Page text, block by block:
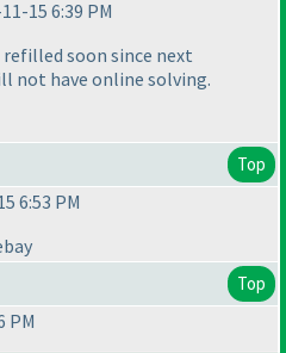
15 6:39 PM
soon since next
not have online solving.
Top
6:53 PM
Top
PM